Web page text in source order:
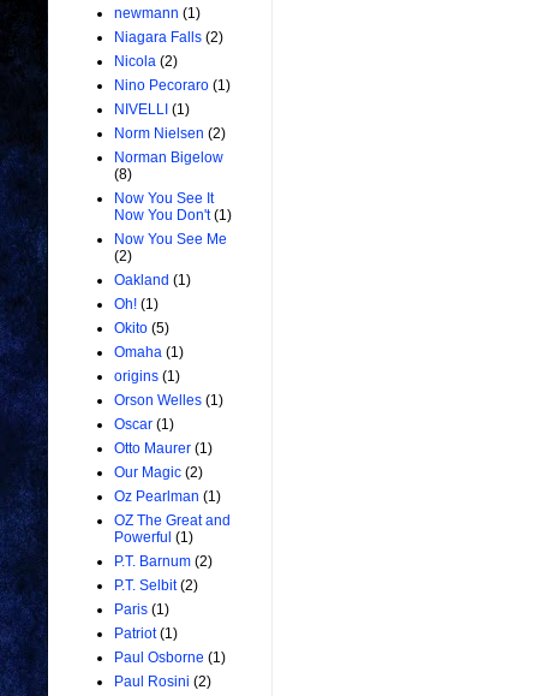
newmann (1)
Niagara Falls (2)
Nicola (2)
Nino Pecoraro (1)
NIVELLI (1)
Norm Nielsen (2)
Norman Bigelow
(8)
Now You See It
Now You Don't (1)
Now You See Me
(2)
Oakland (1)
Oh! (1)
Okito (5)
Omaha (1)
origins (1)
Orson Welles (1)
Oscar (1)
Otto Maurer (1)
Our Magic (2)
Oz Pearlman (1)
OZ The Great and
Powerful (1)
P.T. Barnum (2)
P.T. Selbit (2)
Paris (1)
Patriot (1)
Paul Osborne (1)
Paul Rosini (2)